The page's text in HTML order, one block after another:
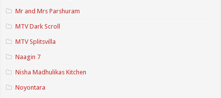
Mr and Mrs Parshuram
MTV Dark Scroll
MTV Splitsvilla
Naagin 7
Nisha Madhulikas Kitchen
Noyontara